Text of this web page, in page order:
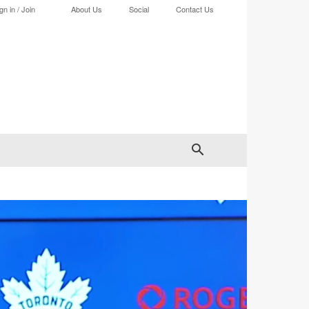
in / Join About Us Social Contact Us